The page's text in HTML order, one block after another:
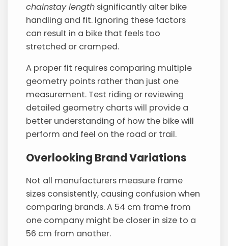
chainstay length significantly alter bike
handling and fit. Ignoring these factors
can result in a bike that feels too
stretched or cramped.
A proper fit requires comparing multiple
geometry points rather than just one
measurement. Test riding or reviewing
detailed geometry charts will provide a
better understanding of how the bike will
perform and feel on the road or trail.
Overlooking Brand Variations
Not all manufacturers measure frame
sizes consistently, causing confusion when
comparing brands. A 54 cm frame from
one company might be closer in size to a
56 cm from another.